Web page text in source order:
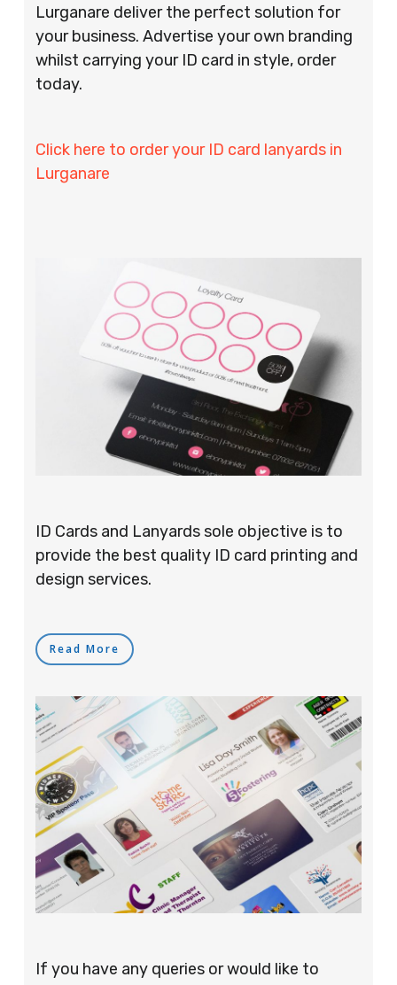
Lurganare deliver the perfect solution for
your business. Advertise your own branding
whilst carrying your ID card in style, order
today.
Click here to order your ID card lanyards in
Lurganare
ID Cards and Lanyards sole objective is to
provide the best quality ID card printing and
design services.
Read More
If you have any queries or would like to